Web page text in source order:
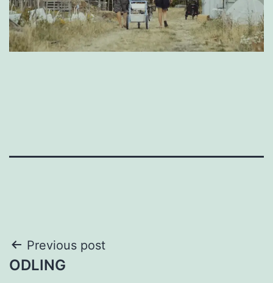
Post
navigation
Previous post
ODLING